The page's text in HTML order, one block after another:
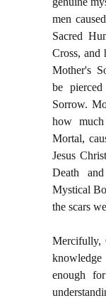
men
Sacred
Cross, and
Mother's
be
Sorrow.
how
Mortal,
Jesus
Death
Mystical
the scars
Mercifully,
enough